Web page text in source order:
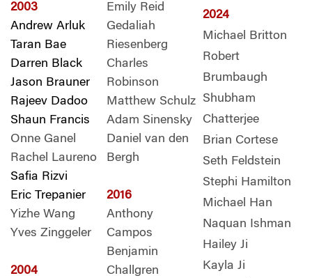
2003
Andrew Arluk
Taran Bae
Darren Black
Jason Brauner
Rajeev Dadoo
Shaun Francis
Onne Ganel
Rachel Laureno
Safia Rizvi
Eric Trepanier
Yizhe Wang
Yves Zinggeler
2004
Emily Reid
Gedaliah
Riesenberg
Charles
Robinson
Matthew Schulz
Adam Sinensky
Daniel van den
Bergh
2016
Anthony
Campos
Benjamin
Challgren
2024
Michael Britton
Robert
Brumbaugh
Shubham
Chatterjee
Brian Cortese
Seth Feldstein
Stephi Hamilton
Michael Han
Naquan Ishman
Hailey Ji
Kayla Ji